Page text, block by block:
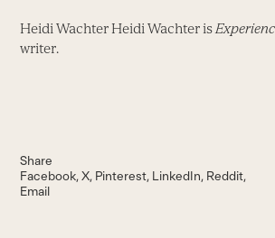
Heidi Wachter Heidi Wachter is
writer.
Share
Facebook X Pinterest LinkedIn Reddit
Email